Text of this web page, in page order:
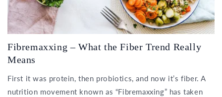
Fibremaxxing – What the Fiber Trend Really
Means
First it was protein, then probiotics, and now it’s fiber. A
nutrition movement known as “Fibremaxxing” has taken